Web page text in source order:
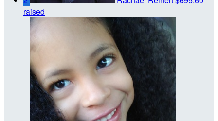
raised